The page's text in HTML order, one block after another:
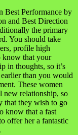
Best Performance by
and Best Direction
the primary
You should take
profile high
know that your
in thoughts, so it’s
than you would
These women
new relationship, so
that they wish to go
know that a fast
offer her a fantastic